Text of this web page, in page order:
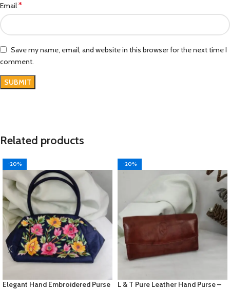
Email*
Save my name, email, and website in this browser for the next time I
comment.
Related products
-20%
Elegant Hand Embroidered Purse
-20%
L & T Pure Leather Hand Purse –